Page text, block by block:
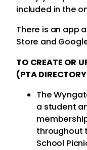
included in the
There is an app
Store and
TO CREATE OR
(PTA
The
a student
throughout
School